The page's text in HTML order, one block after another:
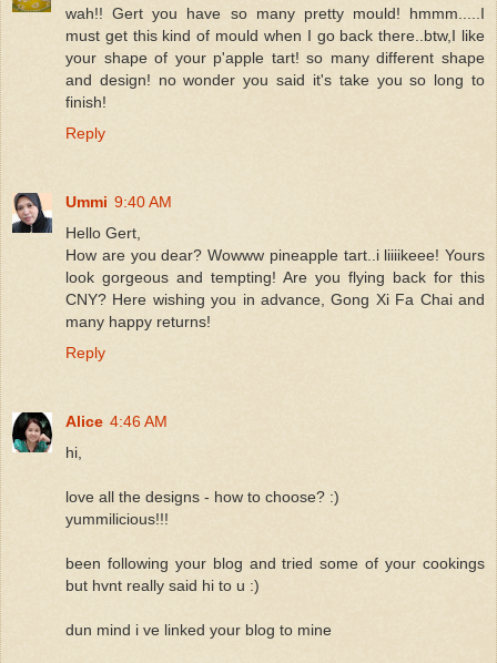
wah!! Gert you have so many pretty mould! hmmm.....I
must get this kind of mould when I go back there..btw,I like
your shape of your p'apple tart! so many different shape
and design! no wonder you said it's take you so long to
finish!
Reply
Ummi 9:40 AM
Hello Gert,
How are you dear? Wowww pineapple tart..i liiiikeee! Yours
look gorgeous and tempting! Are you flying back for this
CNY? Here wishing you in advance, Gong Xi Fa Chai and
many happy returns!
Reply
Alice 4:46 AM
hi,
love all the designs - how to choose? :)
yummilicious!!!
been following your blog and tried some of your cookings
but hvnt really said hi to u :)
dun mind i ve linked your blog to mine